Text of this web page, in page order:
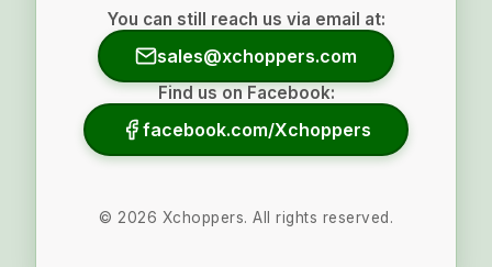
You can still reach us via email at:
sales@xchoppers.com
Find us on Facebook:
facebook.com/Xchoppers
© 2026 Xchoppers. All rights reserved.